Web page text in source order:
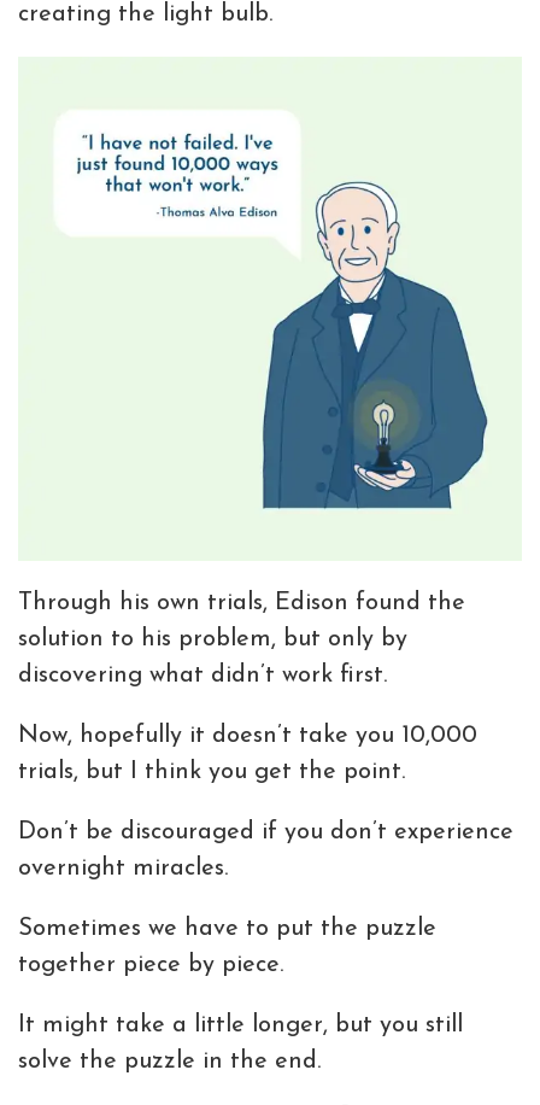
creating the light bulb.
Through his own trials, Edison found the
solution to his problem, but only by
discovering what didn’t work first.
Now, hopefully it doesn’t take you 10,000
trials, but I think you get the point.
Don’t be discouraged if you don’t experience
overnight miracles.
Sometimes we have to put the puzzle
together piece by piece.
It might take a little longer, but you still
solve the puzzle in the end.